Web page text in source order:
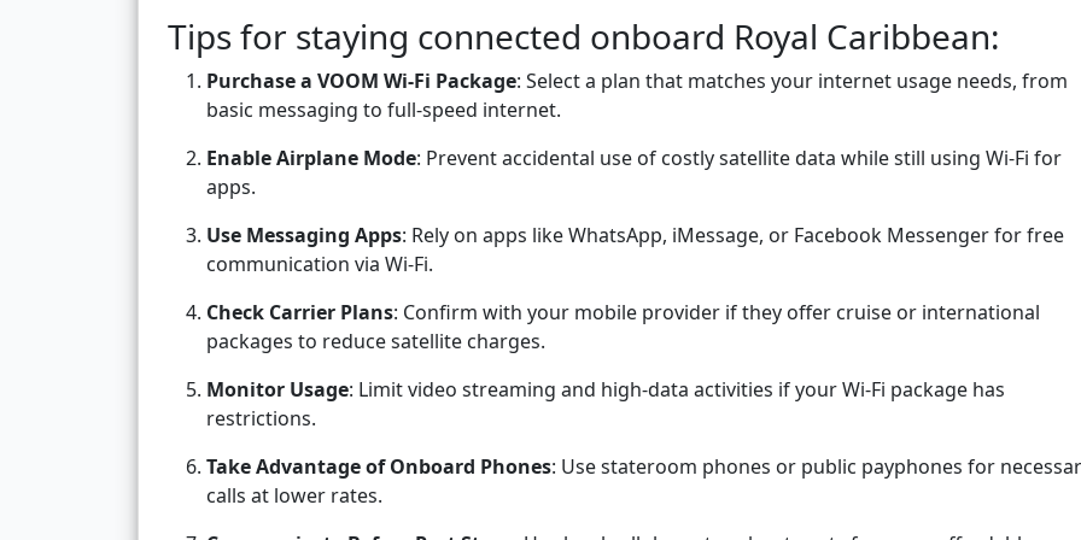
Tips for staying connected onboard Royal Caribbean:
Purchase a VOOM Wi-Fi Package: Select a plan that matches your internet usage needs, from
basic messaging to full-speed internet.
Enable Airplane Mode: Prevent accidental use of costly satellite data while still using Wi-Fi for
apps.
Use Messaging Apps: Rely on apps like WhatsApp, iMessage, or Facebook Messenger for free
communication via Wi-Fi.
Check Carrier Plans: Confirm with your mobile provider if they offer cruise or international
packages to reduce satellite charges.
Monitor Usage: Limit video streaming and high-data activities if your Wi-Fi package has
restrictions.
Take Advantage of Onboard Phones: Use stateroom phones or public payphones for
calls at lower rates.